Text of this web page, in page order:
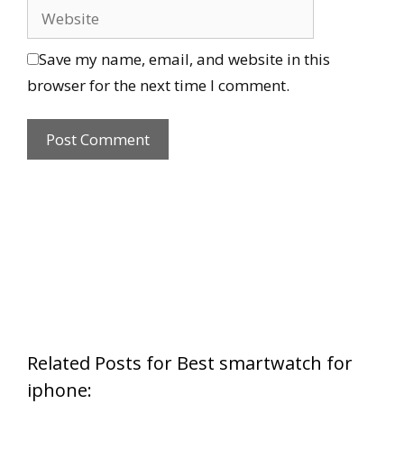
Save my name, email, and website in this
browser for the next time I comment.
Related Posts for Best smartwatch for
iphone: